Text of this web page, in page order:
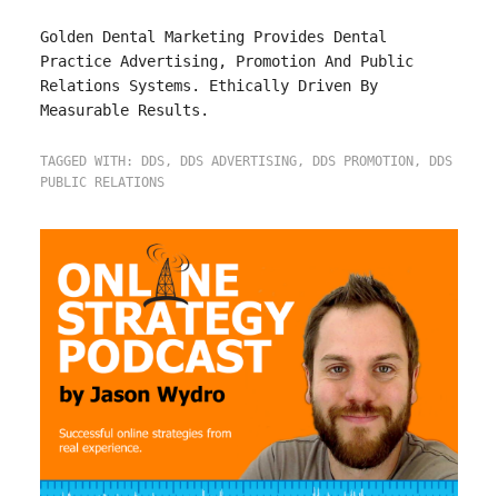
Golden Dental Marketing Provides Dental
Practice Advertising, Promotion And Public
Relations Systems. Ethically Driven By
TAGGED WITH: DDS, DDS ADVERTISING, DDS PROMOTION ,
DDS
PUBLIC RELATIONS